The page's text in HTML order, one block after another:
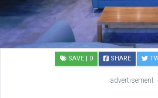
SAVE | 0 SHARE
advertisement